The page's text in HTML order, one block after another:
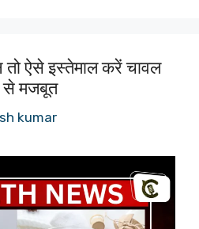
ऐसे इस्तेमाल करें चावल
से मजबूत
kumar